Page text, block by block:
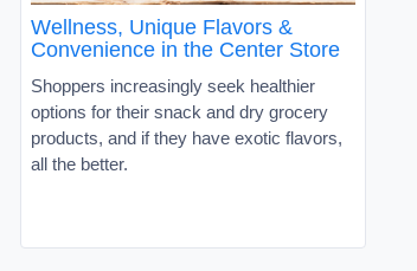
Wellness, Unique Flavors &
Convenience in the Center Store
Shoppers increasingly seek healthier
options for their snack and dry grocery
products, and if they have exotic flavors,
all the better.